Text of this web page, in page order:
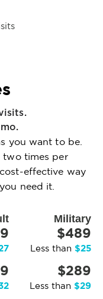
you want to be.
two times per
effective way
need it.
Military
$489
Less than $25
$289
Less than $29